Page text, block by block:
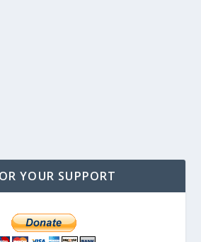
YOUR SUPPORT